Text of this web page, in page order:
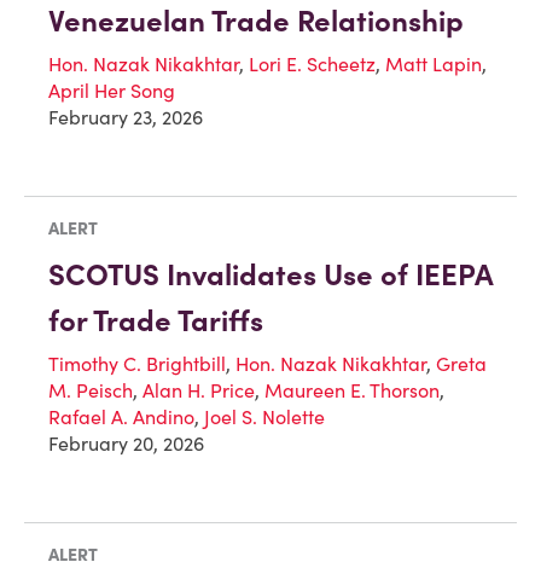
Venezuelan Trade Relationship
Hon. Nazak Nikakhtar, Lori E. Scheetz, Matt Lapin,
April Her Song
February 23, 2026
ALERT
SCOTUS Invalidates Use of IEEPA
for Trade Tariffs
Timothy C. Brightbill, Hon. Nazak Nikakhtar, Greta
M. Peisch, Alan H. Price, Maureen E. Thorson,
Rafael A. Andino, Joel S. Nolette
February 20, 2026
ALERT